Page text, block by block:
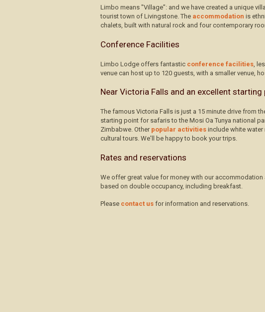
Limbo means "Village”: and we have created a unique
tourist town of Livingstone. The accommodation is
chalets, built with natural rock and four contemporary
Conference Facilities
Limbo Lodge offers fantastic conference facilities ,
venue can host up to 120 guests, with a smaller venue,
Near Victoria Falls and an excellent
The famous Victoria Falls is just a 15 minute drive from
starting point for safaris to the Mosi Oa Tunya national
Zimbabwe. Other popular activities include white
cultural tours. We'll be happy to book your trips.
Rates and reservations
We offer great value for money with our
based on double occupancy, including breakfast.
Please contact us for information and reservations.